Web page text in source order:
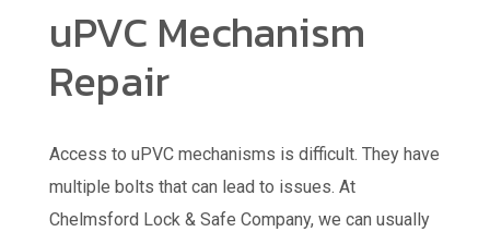
uPVC Mechanism
Repair
Access to uPVC mechanisms is difficult. They have
multiple bolts that can lead to issues. At
Chelmsford Lock & Safe Company, we can usually